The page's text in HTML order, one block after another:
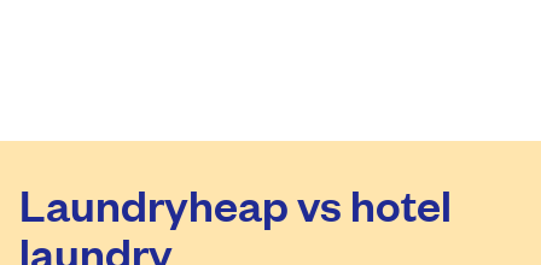
Laundryheap vs hotel
laundry